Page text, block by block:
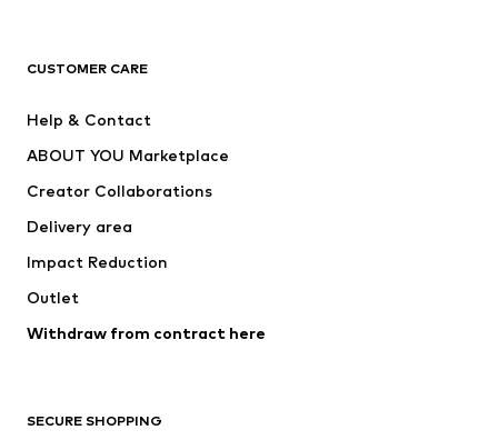
Jackets
Underwear
Coats
Swimwear
Blazers
Jumpsuits & playsuits
Upcycling
CUSTOMER CARE
Help & Contact
ABOUT YOU Marketplace
Creator Collaborations
Delivery area
Impact Reduction
Outlet
Withdraw from contract here
SECURE SHOPPING